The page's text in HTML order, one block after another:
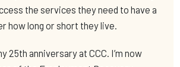
the services they need to have a
how long or short they live.
25th anniversary at CCC. I’m now